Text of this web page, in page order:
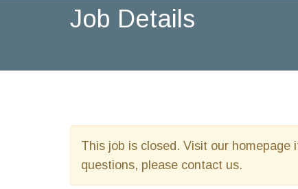
Job Details
This job is closed. Visit our
questions, please contact us.